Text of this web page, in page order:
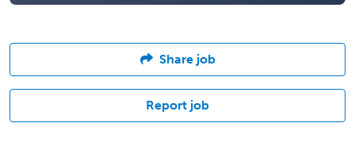
Share job
Report job